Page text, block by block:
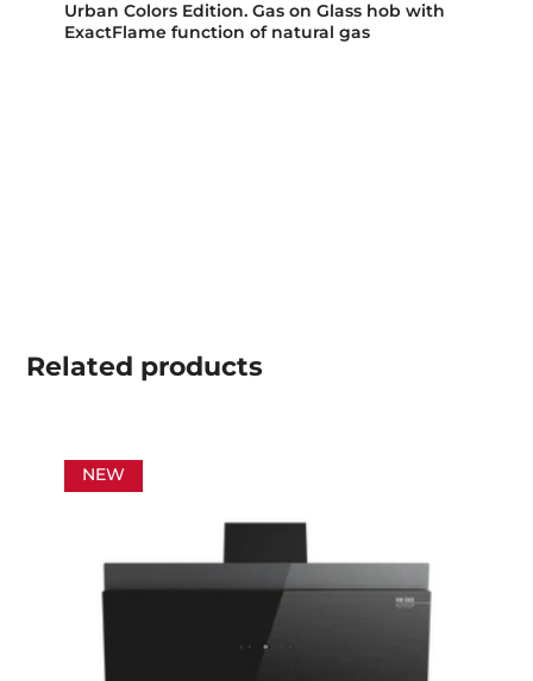
Urban Colors Edition. Gas on Glass hob with
ExactFlame function of natural gas
Related products
NEW